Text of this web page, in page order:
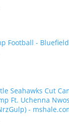
Football -
Seahawks Cut
Ft. Uchenna
-